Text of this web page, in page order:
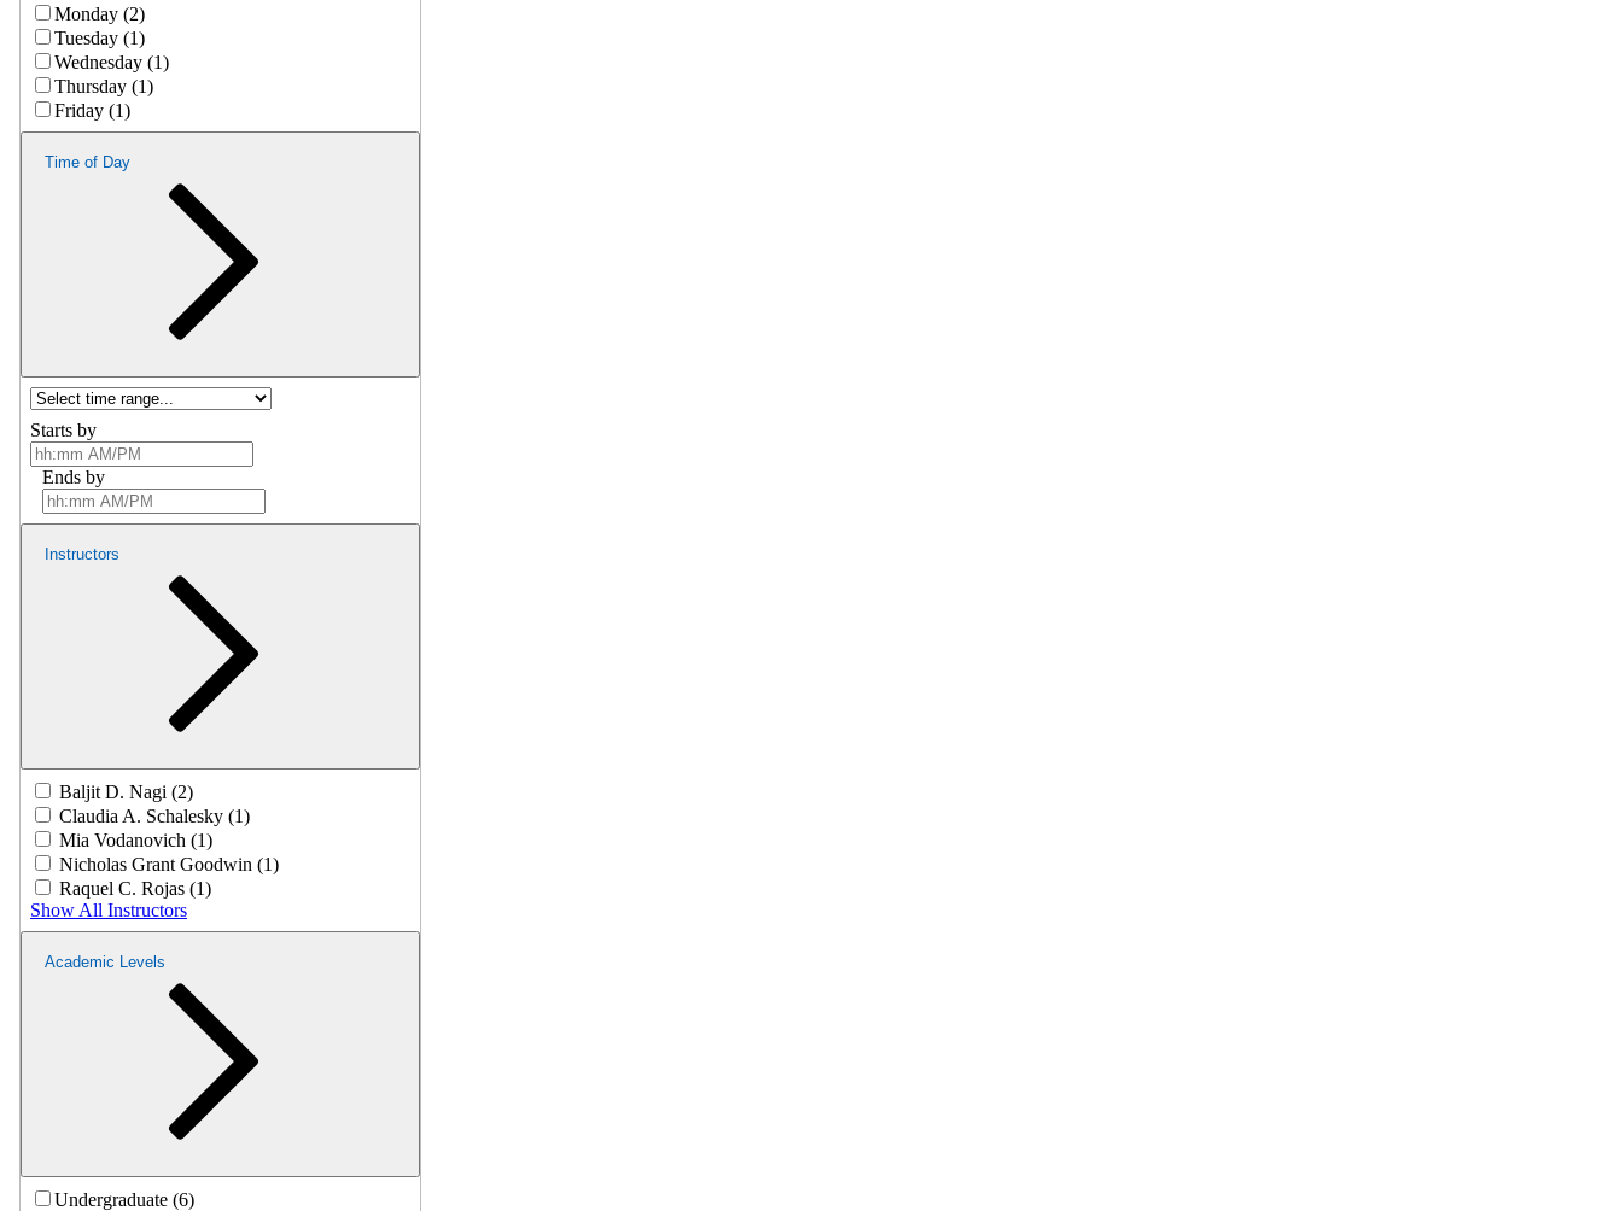
Monday (2)
Tuesday (1)
Wednesday (1)
Thursday (1)
Friday (1)
Time of Day
Starts by
Ends by
Instructors
Baljit D. Nagi (2)
Claudia A. Schalesky (1)
Mia Vodanovich (1)
Nicholas Grant Goodwin (1)
Raquel C. Rojas (1)
Show All Instructors
Academic Levels
Undergraduate (6)